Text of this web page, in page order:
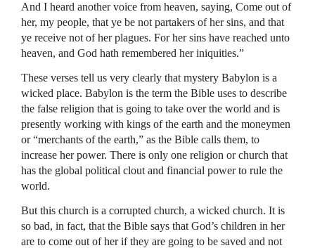
And I heard another voice from heaven, saying, Come out of
her, my people, that ye be not partakers of her sins, and that
ye receive not of her plagues. For her sins have reached unto
heaven, and God hath remembered her iniquities.”
These verses tell us very clearly that mystery Babylon is a
wicked place. Babylon is the term the Bible uses to describe
the false religion that is going to take over the world and is
presently working with kings of the earth and the moneymen
or “merchants of the earth,” as the Bible calls them, to
increase her power. There is only one religion or church that
has the global political clout and financial power to rule the
world.
But this church is a corrupted church, a wicked church. It is
so bad, in fact, that the Bible says that God’s children in her
are to come out of her if they are going to be saved and not